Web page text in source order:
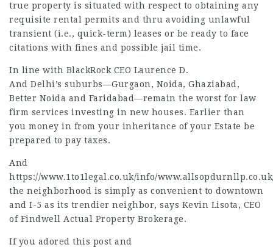
true property is situated with respect to obtaining any
requisite rental permits and thru avoiding unlawful
transient (i.e., quick-term) leases or be ready to face
citations with fines and possible jail time.
In line with BlackRock CEO Laurence D.
And Delhi’s suburbs—Gurgaon, Noida, Ghaziabad,
Better Noida and Faridabad—remain the worst for law
firm services investing in new houses. Earlier than
you money in from your inheritance of your Estate be
prepared to pay taxes.
And
https://www.1to1legal.co.uk/info/
the neighborhood is simply as convenient to downtown
and I-5 as its trendier neighbor, says Kevin Lisota, CEO
of Findwell Actual Property Brokerage.
If you adored this post and